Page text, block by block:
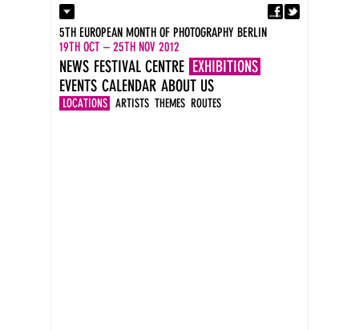
Contact
Press
Imprint
DE
EN
5TH EUROPEAN MONTH OF PHOTOGRAPHY BERLIN
19TH OCT – 25TH NOV 2012
NEWS FESTIVAL CENTRE EXHIBITIONS
LOCATIONS ARTISTS THEMES ROUTES
EVENTS CALENDAR ABOUT US